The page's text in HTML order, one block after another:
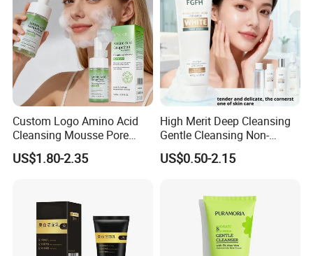
Custom Logo Amino Acid
Cleansing Mousse Pore
Cleansing Antioxidant
US$1.80-2.35
High Merit Deep Cleansing
Gentle Cleansing Non-
Tightening 100g Fgfh Face
Wash
US$0.50-2.15